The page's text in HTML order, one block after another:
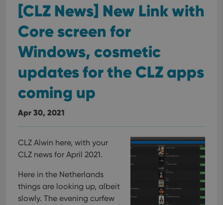
[CLZ News] New Link with
Core screen for
Windows, cosmetic
updates for the CLZ apps
coming up
Apr 30, 2021
CLZ Alwin here, with your
CLZ news for April 2021.
Here in the Netherlands
things are looking up, albeit
slowly. The evening curfew